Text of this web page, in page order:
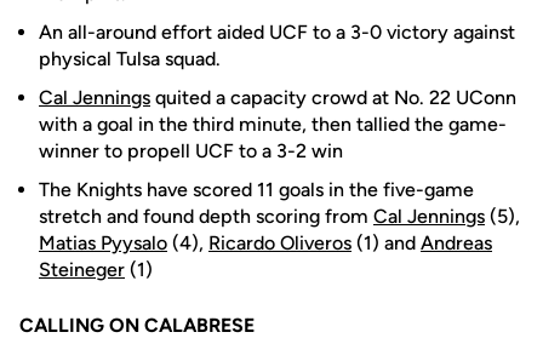
An all-around effort aided UCF to a 3-0 victory against
physical Tulsa squad.
Cal Jennings quited a capacity crowd at No. 22 UConn
with a goal in the third minute, then tallied the game-
winner to propell UCF to a 3-2 win
The Knights have scored 11 goals in the five-game
stretch and found depth scoring from Cal Jennings (5),
Matias Pyysalo (4), Ricardo Oliveros (1) and Andreas
Steineger (1)
CALLING ON CALABRESE